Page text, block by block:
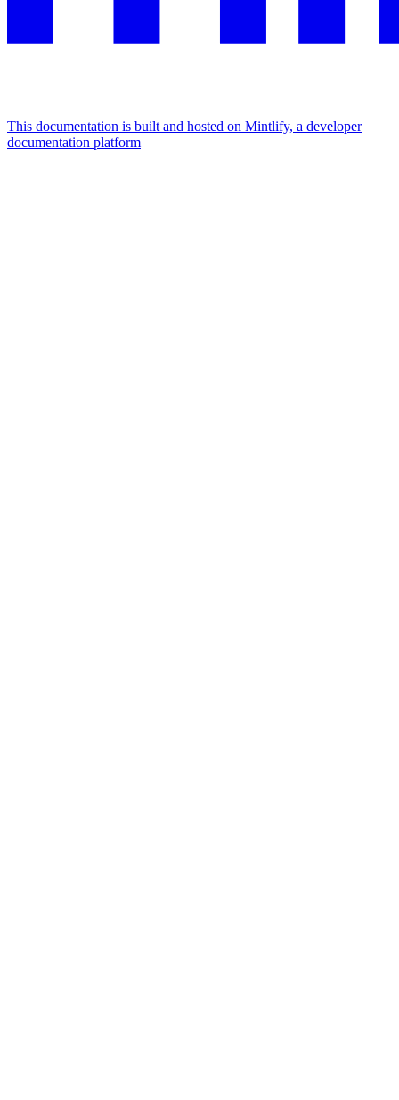
This documentation is built and hosted on Mintlify, a developer
documentation platform